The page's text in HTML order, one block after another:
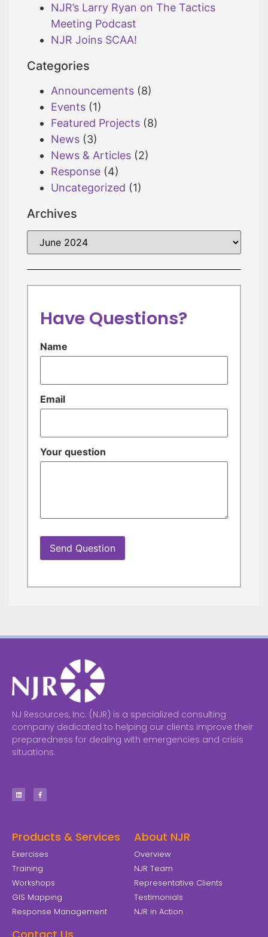
NJR’s Larry Ryan on The Tactics
Meeting Podcast
NJR Joins SCAA!
Categories
Announcements (8)
Events (1)
Featured Projects (8)
News (3)
News & Articles (2)
Response (4)
Uncategorized (1)
Archives
Have Questions?
Name
Email
Your question
Send Question
NJ Resources, Inc. (NJR) is a specialized consulting
company dedicated to helping our clients improve their
preparedness for dealing with emergencies and crisis
situations.
Products & Services
Exercises
Training
Workshops
GIS Mapping
Response Management
About NJR
Overview
NJR Team
Representative Clients
Testimonials
NJR in Action